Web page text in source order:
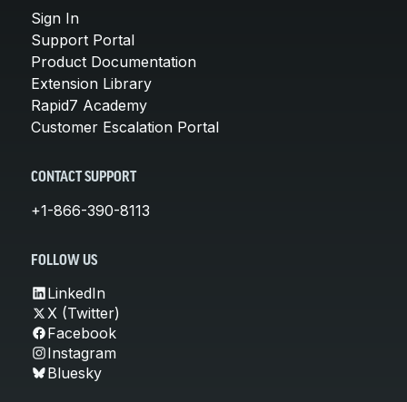
Sign In
Support Portal
Product Documentation
Extension Library
Rapid7 Academy
Customer Escalation Portal
CONTACT SUPPORT
+1-866-390-8113
FOLLOW US
LinkedIn
X (Twitter)
Facebook
Instagram
Bluesky